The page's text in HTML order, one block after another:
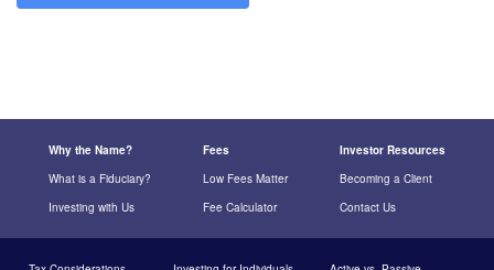
Why the Name? Fees
Investor Resources
What is a Fiduciary?
Low Fees Matter
Becoming a Client
Investing with Us
Fee Calculator Contact Us